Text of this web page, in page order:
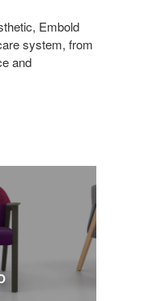
and variety of
seating and tables
environment.
Embold
system, from
and